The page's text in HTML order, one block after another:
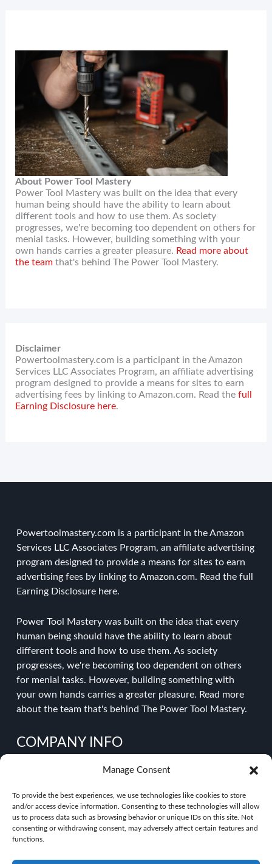
Manage Consent
To provide the best experiences, we use technologies like cookies to store
and/or access device information. Consenting to these technologies will allow
us to process data such as browsing behavior or unique IDs on this site. Not
consenting or withdrawing consent, may adversely affect certain features and
functions.
About Power Tool Mastery
Power Tool Mastery was built on the idea that every
human being should have the ability to learn about
different tools and how to use them. As society
progresses, we're becoming too dependent on others for
menial tasks. However, building something with your
own hands carries a greater pleasure. Read more about
the team that's behind The Power Tool Mastery.
Disclaimer
Powertoolmastery.com is a participant in the Amazon
Services LLC Associates Program, an affiliate advertising
program designed to provide a means for sites to earn
advertising fees by linking to Amazon.com. Read thefull
Earning Disclosure here.
Powertoolmastery.com is a participant in the Amazon
Services LLC Associates Program, an affiliate advertising
program designed to provide a means for sites to earn
advertising fees by linking to Amazon.com. Read the full
Earning Disclosure here.
Power Tool Mastery was built on the idea that every
human being should have the ability to learn about
different tools and how to use them. As society
progresses, we're becoming too dependent on others
for menial tasks. However, building something with
your own hands carries a greater pleasure. Read more
about the teamthat's behind The Power Tool Mastery.
COMPANY INFO
About Power Tool Mastery
Privacy Policy
Disclaimer